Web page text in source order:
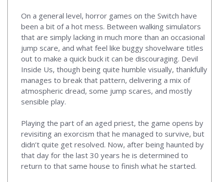
On a general level, horror games on the Switch have
been a bit of a hot mess. Between walking simulators
that are simply lacking in much more than an occasional
jump scare, and what feel like buggy shovelware titles
out to make a quick buck it can be discouraging. Devil
Inside Us, though being quite humble visually, thankfully
manages to break that pattern, delivering a mix of
atmospheric dread, some jump scares, and mostly
sensible play.
Playing the part of an aged priest, the game opens by
revisiting an exorcism that he managed to survive, but
didn’t quite get resolved. Now, after being haunted by
that day for the last 30 years he is determined to
return to that same house to finish what he started.